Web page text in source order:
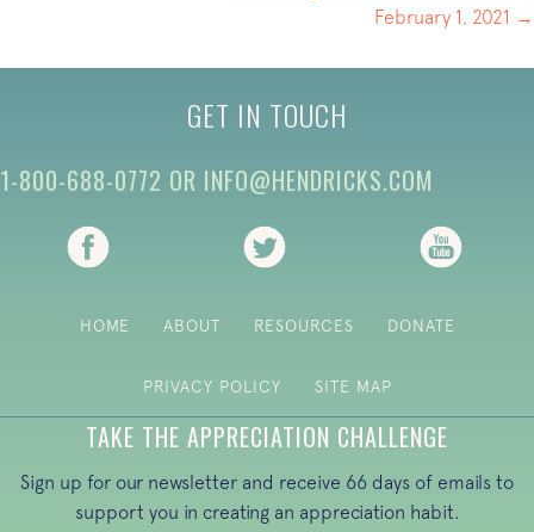
February 1, 2021 →
GET IN TOUCH
1-800-688-0772 OR INFO@HENDRICKS.COM
(opens in new tab) (opens in new tab)
HOME ABOUT RESOURCES DONATE
PRIVACY POLICY SITE MAP
TAKE THE APPRECIATION CHALLENGE
Sign up for our newsletter and receive 66 days of emails to
support you in creating an appreciation habit.